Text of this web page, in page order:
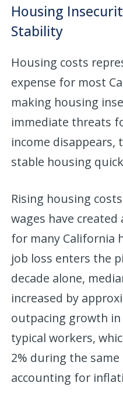
Housing
Stability
Housing costs
expense for most
making housing
immediate threats
income
stable housing
Rising housing
wages have
for many California
job loss enters the
decade alone,
increased by
outpacing growth
typical workers,
2% during the
accounting for